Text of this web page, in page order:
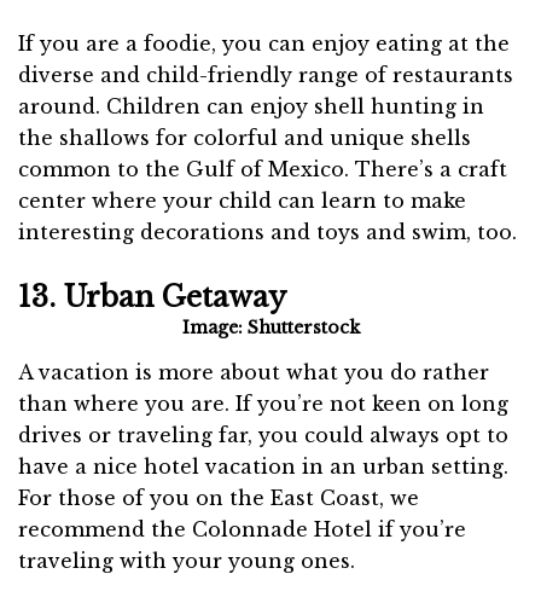
If you are a foodie, you can enjoy eating at the
diverse and child-friendly range of restaurants
around. Children can enjoy shell hunting in
the shallows for colorful and unique shells
common to the Gulf of Mexico. There’s a craft
center where your child can learn to make
interesting decorations and toys and swim, too.
13. Urban Getaway
Image: Shutterstock
A vacation is more about what you do rather
than where you are. If you’re not keen on long
drives or traveling far, you could always opt to
have a nice hotel vacation in an urban setting.
For those of you on the East Coast, we
recommend the Colonnade Hotel if you’re
traveling with your young ones.